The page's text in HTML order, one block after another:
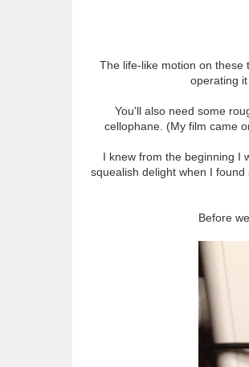
The life-like motion on these
operating
You'll also need some
cellophane. (My film came
I knew from the beginning I
squealish delight when I
Before